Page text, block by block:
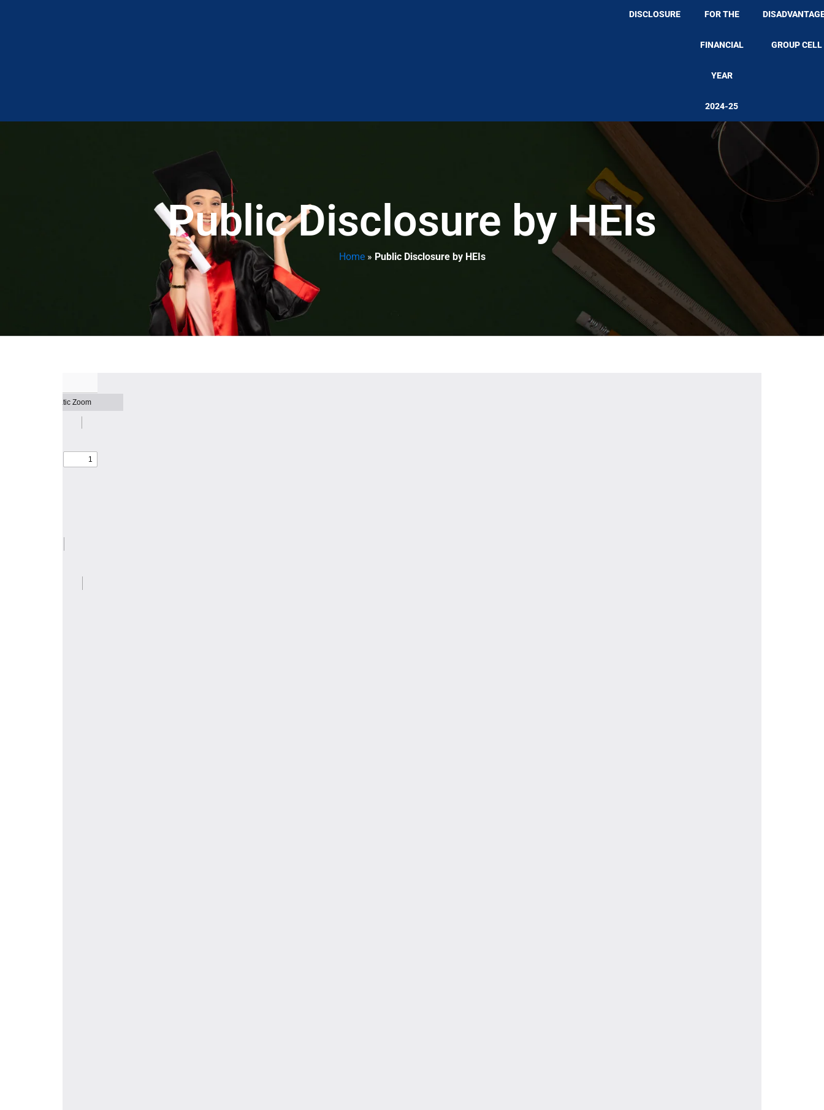
DISCLOSURE FOR THE
FINANCIAL
YEAR
2024-25
GROUP CELL
Public Disclosure by HEIs
Home» Public Disclosure by HEIs